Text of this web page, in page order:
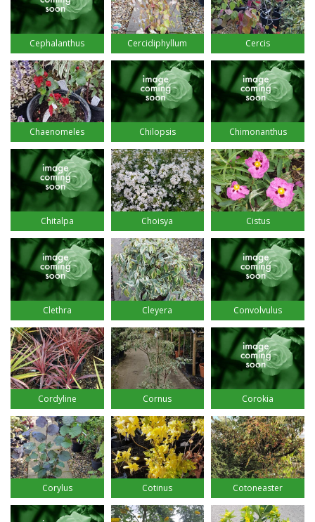
Cephalanthus Cercidiphyllum Cercis
Chaenomeles Chilopsis Chimonanthus
Chitalpa Choisya Cistus
Clethra Cleyera Convolvulus
Cordyline Cornus Corokia
Corylus Cotinus Cotoneaster